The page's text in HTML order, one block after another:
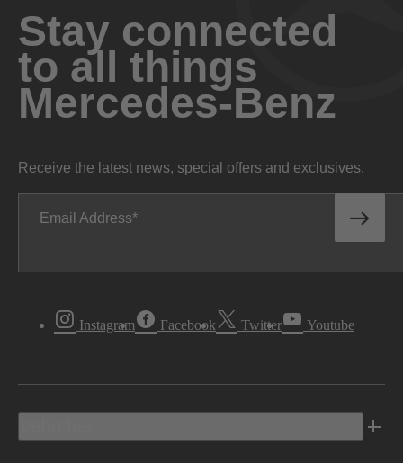
Stay connected
to all things
Mercedes-Benz
Receive the latest news, special offers and exclusives.
Email Address
Instagram Facebook Twitter Youtube